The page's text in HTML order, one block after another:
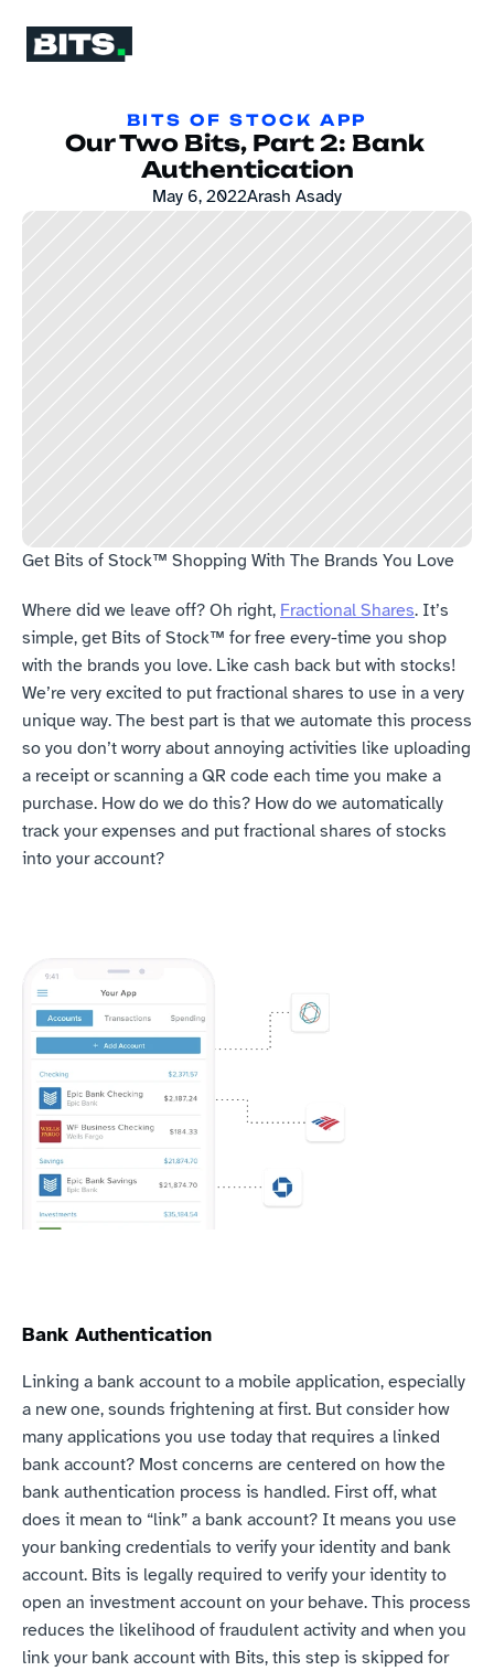
BITS OF STOCK APP
Our Two Bits, Part 2: Bank
Authentication
May 6, 2022Arash Asady
Get Bits of Stock™ Shopping With The Brands You Love
Where did we leave off? Oh right, Fractional Shares. It’s
simple, get Bits of Stock™ for free every-time you shop
with the brands you love. Like cash back but with stocks!
We’re very excited to put fractional shares to use in a very
unique way. The best part is that we automate this process
so you don’t worry about annoying activities like uploading
a receipt or scanning a QR code each time you make a
purchase. How do we do this? How do we automatically
track your expenses and put fractional shares of stocks
into your account?
Bank Authentication
Linking a bank account to a mobile application, especially
a new one, sounds frightening at first. But consider how
many applications you use today that requires a linked
bank account? Most concerns are centered on how the
bank authentication process is handled. First off, what
does it mean to “link” a bank account? It means you use
your banking credentials to verify your identity and bank
account. Bits is legally required to verify your identity to
open an investment account on your behave. This process
reduces the likelihood of fraudulent activity and when you
link your bank account with Bits, this step is skipped for